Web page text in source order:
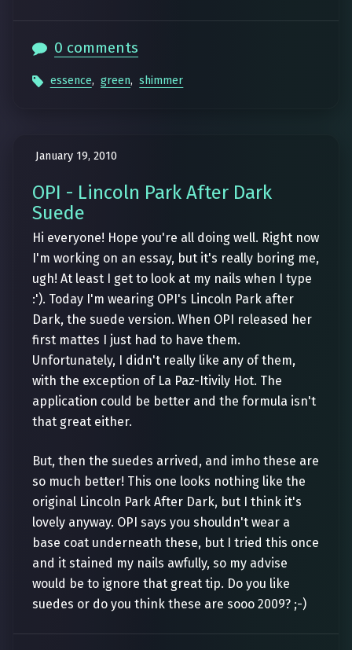
0 comments
essence, green, shimmer
January 19, 2010
OPI - Lincoln Park After Dark
Suede
Hi everyone! Hope you're all doing well. Right now
I'm working on an essay, but it's really boring me,
ugh! At least I get to look at my nails when I type
:'). Today I'm wearing OPI's Lincoln Park after
Dark, the suede version. When OPI released her
first mattes I just had to have them.
Unfortunately, I didn't really like any of them,
with the exception of La Paz-Itivily Hot. The
application could be better and the formula isn't
that great either.
But, then the suedes arrived, and imho these are
so much better! This one looks nothing like the
original Lincoln Park After Dark, but I think it's
lovely anyway. OPI says you shouldn't wear a
base coat underneath these, but I tried this once
and it stained my nails awfully, so my advise
would be to ignore that great tip. Do you like
suedes or do you think these are sooo 2009? ;-)